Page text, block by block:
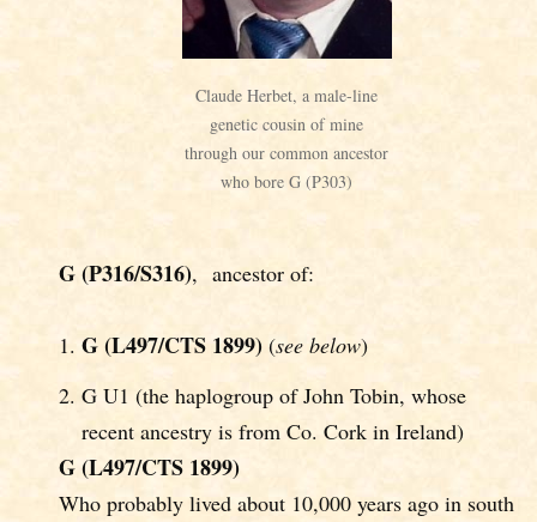
Claude Herbet, a male-line
genetic cousin of mine
through our common ancestor
who bore G (P303)
G (P316/S316), ancestor of:
G (L497/CTS 1899) (see below)
G U1 (the haplogroup of John Tobin, whose
recent ancestry is from Co. Cork in Ireland)
G (L497/CTS 1899)
Who probably lived about 10,000 years ago in south